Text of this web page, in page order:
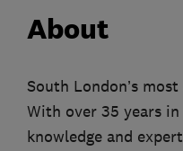
About
South London’s
With over 35 years
knowledge and